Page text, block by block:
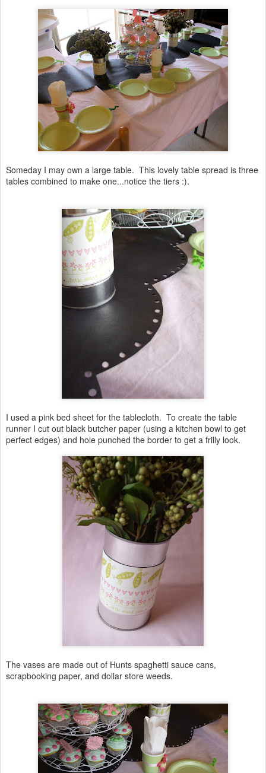
Someday I may own a large table. This lovely table spread is three
tables combined to make one...notice the tiers :).
I used a pink bed sheet for the tablecloth. To create the table
runner I cut out black butcher paper (using a kitchen bowl to get
perfect edges) and hole punched the border to get a frilly look.
The vases are made out of Hunts spaghetti sauce cans,
scrapbooking paper, and dollar store weeds.